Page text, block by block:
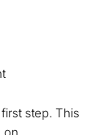
step. This